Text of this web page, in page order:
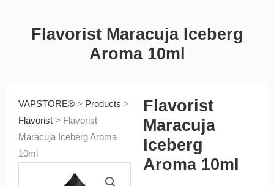
Flavorist Maracuja Iceberg
Aroma 10ml
VAPSTORE® > Products >
Flavorist > Flavorist
Maracuja Iceberg Aroma
10ml
Flavorist
Maracuja
Iceberg
Aroma 10ml